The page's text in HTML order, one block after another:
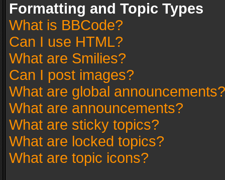
Formatting and Topic Types
What is BBCode?
Can I use HTML?
What are Smilies?
Can I post images?
What are global announcements?
What are announcements?
What are sticky topics?
What are locked topics?
What are topic icons?